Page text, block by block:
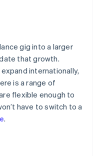
gig into a larger
that growth.
internationally,
is a range of
flexible enough to
have to switch to a
.